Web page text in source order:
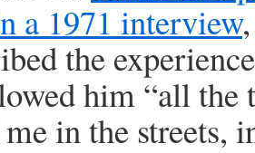
a 1971 interview
the
him “all the
in the streets,